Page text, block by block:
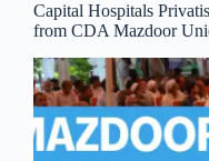
Capital Hospitals
from CDA Mazdoor